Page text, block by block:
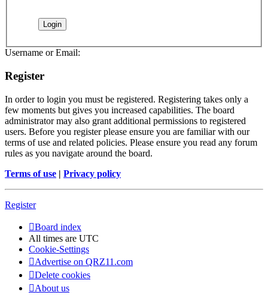
Username or Email:
Register
In order to login you must be registered. Registering takes only a
few moments but gives you increased capabilities. The board
administrator may also grant additional permissions to registered
users. Before you register please ensure you are familiar with our
terms of use and related policies. Please ensure you read any forum
rules as you navigate around the board.
Terms of use | Privacy policy
Register
Board index
All times are UTC
Cookie-Settings
Advertise on QRZ11.com
Delete cookies
About us